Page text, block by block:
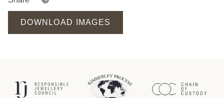
DOWNLOAD IMAGES